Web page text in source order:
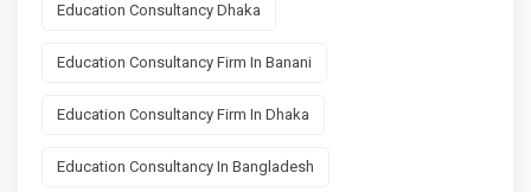
Education Consultancy Dhaka
Education Consultancy Firm In Banani
Education Consultancy Firm In Dhaka
Education Consultancy In Bangladesh